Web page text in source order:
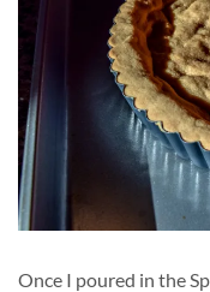
Once I poured in the